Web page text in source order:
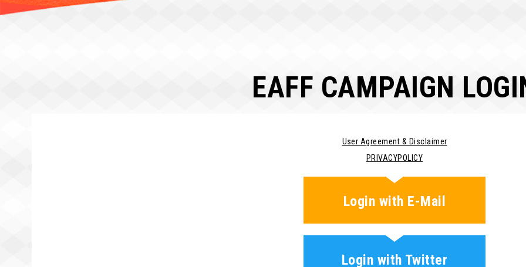
EAFF CAMPAIGN
User Agreement & Disclaimer
PRIVACYPOLICY
Login with E-Mail
Login with Twitter